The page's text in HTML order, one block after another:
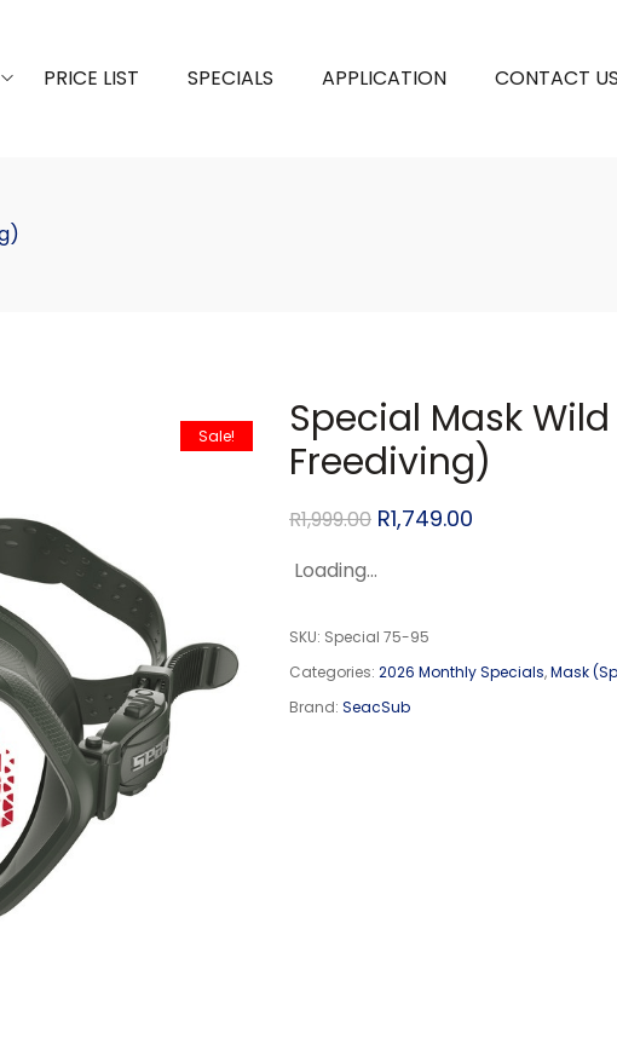
PRICE LIST SPECIALS APPLICATION CONTACT US
Sale!
Special Mask
Freediving)
R1,999.00 R1,749.00
Loading...
SKU: Special 75-95
Categories: 2026 Monthly Specials,Mask
Brand: SeacSub